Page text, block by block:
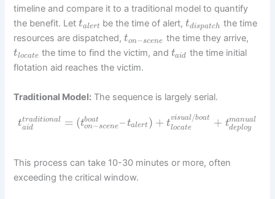
timeline and compare it to a traditional model to quantify
the benefit. Lettalert be the time of alert,tdispatch the time
resources are dispatched,ton−scene the time they arrive,
tlocate the time to find the victim, and taid the time initial
flotation aid reaches the victim.
Traditional Model: The sequence is largely serial.
ttraditional
aid = (tboat
on−scene–talert ) + tvisual/boat
locate + tmanual
deploy
This process can take 10-30 minutes or more, often
exceeding the critical window.